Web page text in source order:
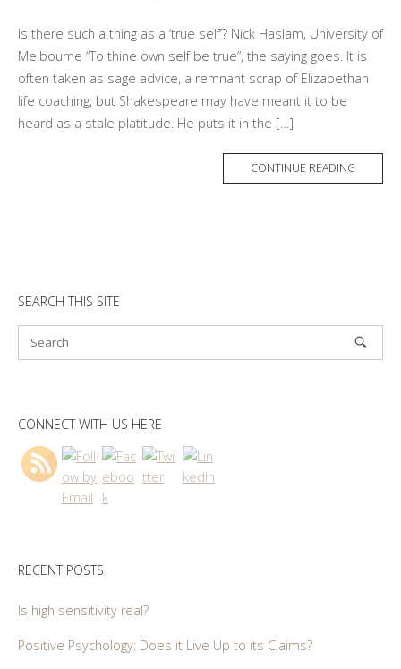
Is there such a thing as a ‘true self’? Nick Haslam, University of
Melbourne “To thine own self be true”, the saying goes. It is
often taken as sage advice, a remnant scrap of Elizabethan
life coaching, but Shakespeare may have meant it to be
heard as a stale platitude. He puts it in the […]
CONTINUE READING
SEARCH THIS SITE
CONNECT WITH US HERE
RECENT POSTS
Is high sensitivity real?
Positive Psychology: Does it Live Up to its Claims?